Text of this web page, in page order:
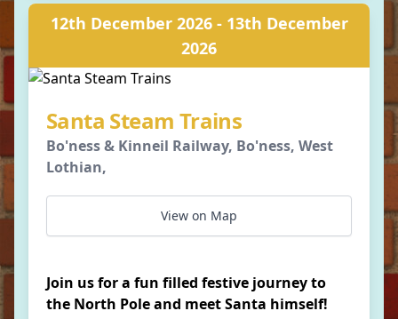
12th December 2026 - 13th December
2026
Santa Steam Trains
Bo'ness & Kinneil Railway, Bo'ness, West
Lothian,
View on Map
Join us for a fun filled festive journey to
the North Pole and meet Santa himself!